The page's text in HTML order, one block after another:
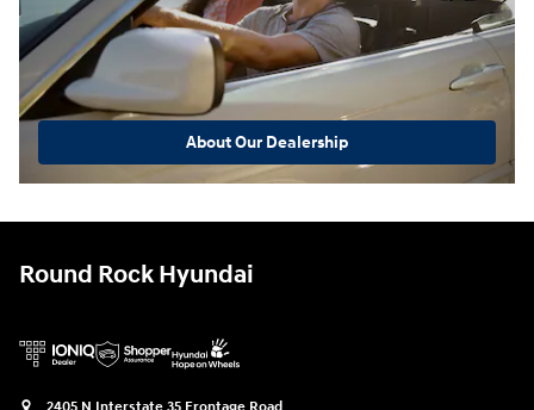
About Our Dealership
Round Rock Hyundai